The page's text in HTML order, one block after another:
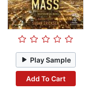
Play Sample
Add To Cart